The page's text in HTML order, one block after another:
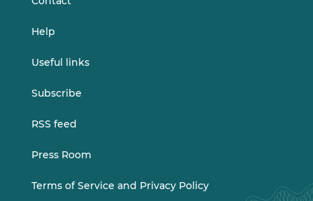
Help
Useful links
Subscribe
RSS feed
Press Room
Terms of Service and Privacy Policy